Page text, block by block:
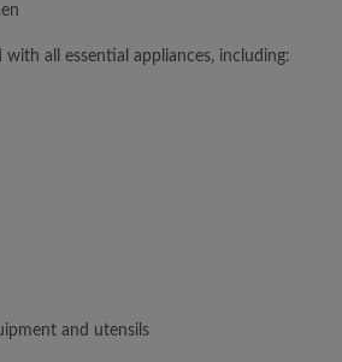
with all essential appliances, including:
and utensils